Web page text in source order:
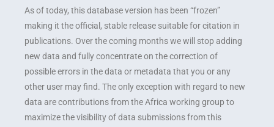
As of today, this database version has been “frozen”
making it the official, stable release suitable for citation in
publications. Over the coming months we will stop adding
new data and fully concentrate on the correction of
possible errors in the data or metadata that you or any
other user may find. The only exception with regard to new
data are contributions from the Africa working group to
maximize the visibility of data submissions from this